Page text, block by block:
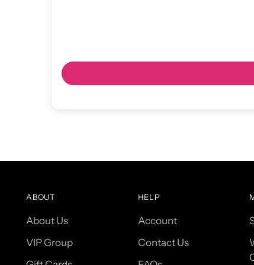
ABOUT
About Us
VIP Group
HELP
Account
Contact Us